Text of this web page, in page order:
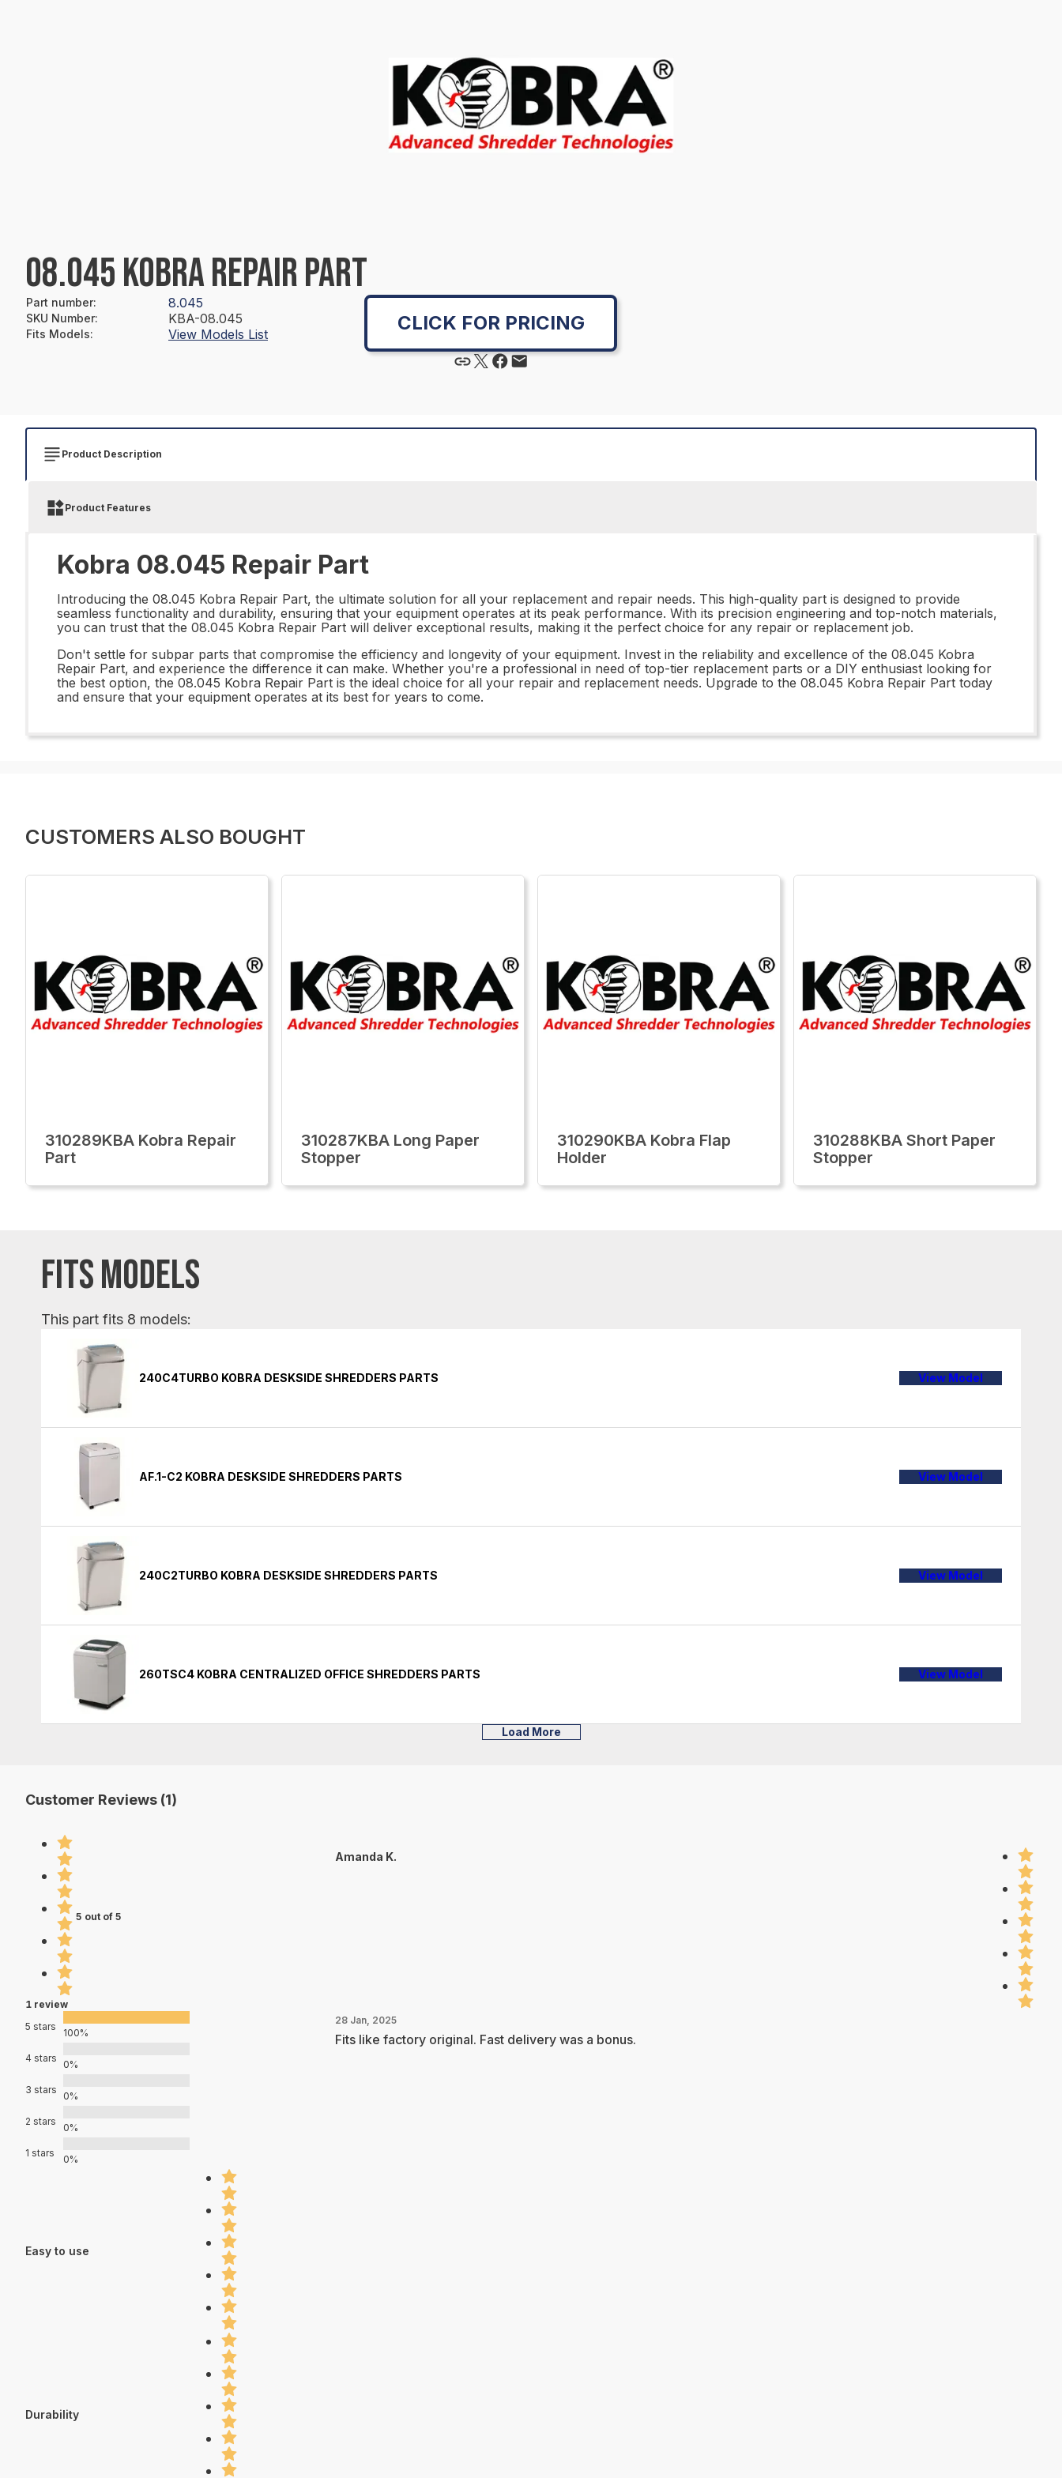
08.045 KOBRA REPAIR PART
Part number: 8.045
SKU Number: KBA-08.045
Fits Models: View Models List CLICK FOR PRICING
Product Description
Product Features
Kobra 08.045 Repair Part
Introducing the 08.045 Kobra Repair Part, the ultimate solution for all your replacement and repair needs. This high-quality part is designed to provide
seamless functionality and durability, ensuring that your equipment operates at its peak performance. With its precision engineering and top-notch materials,
you can trust that the 08.045 Kobra Repair Part will deliver exceptional results, making it the perfect choice for any repair or replacement job.
Don't settle for subpar parts that compromise the efficiency and longevity of your equipment. Invest in the reliability and excellence of the 08.045 Kobra
Repair Part, and experience the difference it can make. Whether you're a professional in need of top-tier replacement parts or a DIY enthusiast looking for
the best option, the 08.045 Kobra Repair Part is the ideal choice for all your repair and replacement needs. Upgrade to the 08.045 Kobra Repair Part today
and ensure that your equipment operates at its best for years to come.
CUSTOMERS ALSO BOUGHT
310289KBA Kobra Repair
Part
310287KBA Long Paper
Stopper
310290KBA Kobra Flap
Holder
310288KBA Short Paper
Stopper
FITS MODELS
This part fits 8 models:
240C4TURBO KOBRA DESKSIDE SHREDDERS PARTS View Model
AF.1-C2 KOBRA DESKSIDE SHREDDERS PARTS View Model
240C2TURBO KOBRA DESKSIDE SHREDDERS PARTS View Model
260TSC4 KOBRA CENTRALIZED OFFICE SHREDDERS PARTS View Model
Load More
Customer Reviews (1)
5 out of 5
1 review
5 stars
100%
4 stars
0%
3 stars
0%
2 stars
0%
1 stars
0%
Easy to use
Durability
Amanda K.
28 Jan, 2025
Fits like factory original. Fast delivery was a bonus.